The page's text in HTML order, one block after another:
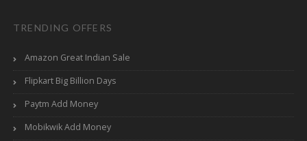
TRENDING OFFERS
Amazon Great Indian Sale
Flipkart Big Billion Days
Paytm Add Money
Mobikwik Add Money